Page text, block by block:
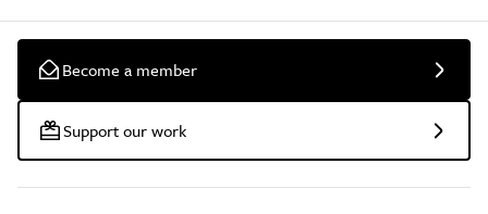
Become a member
Support our work